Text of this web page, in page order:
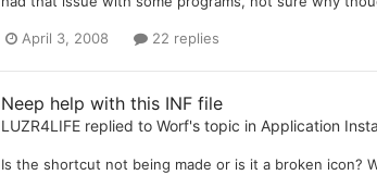
April 3, 2008 22 replies
Neep help with this INF file
LUZR4LIFEreplied to Worf's topic in Application
Is the shortcut not being made or is it a broken icon?